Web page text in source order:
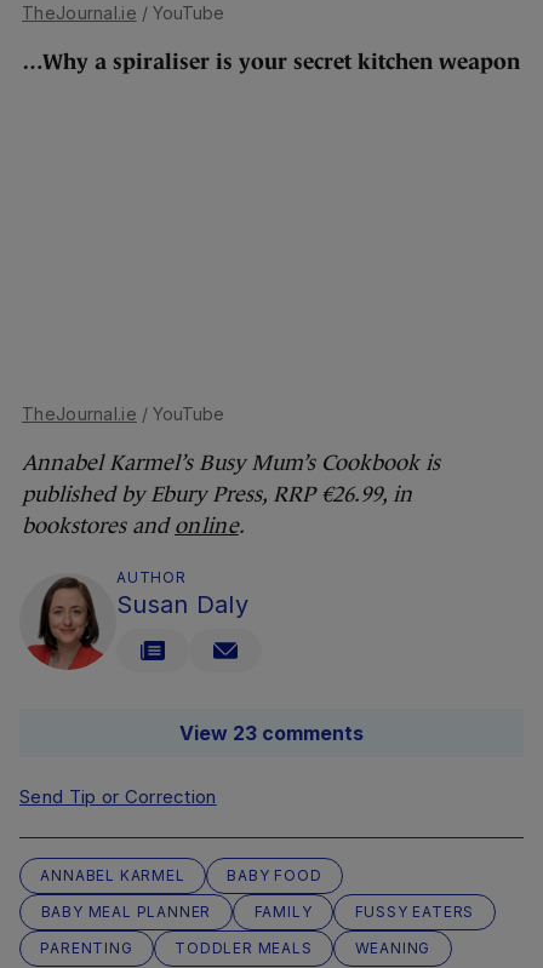
TheJournal.ie / YouTube
…Why a spiraliser is your secret kitchen weapon
TheJournal.ie / YouTube
Annabel Karmel’s Busy Mum’s Cookbook is
published by Ebury Press, RRP €26.99, in
bookstores and online.
AUTHOR
Susan Daly
View 23 comments
Send Tip or Correction
ANNABEL KARMEL
BABY FOOD
BABY MEAL PLANNER
FAMILY
FUSSY EATERS
PARENTING
TODDLER MEALS WEANING